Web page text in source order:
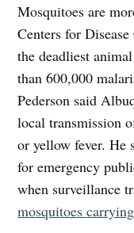
Mosquitoes are
Centers for
the deadliest
than 600,000
Pederson said
local transmission
or yellow fever. He
for emergency
when surveillance
mosquitoes